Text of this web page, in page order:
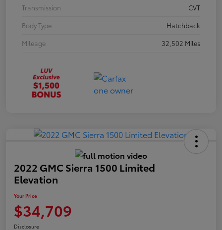
Transmission
CVT
Body Type
Hatchback
Mileage
32,502 Miles
2022 GMC Sierra 1500 Limited
Elevation
Your Price
$34,709
Disclosure